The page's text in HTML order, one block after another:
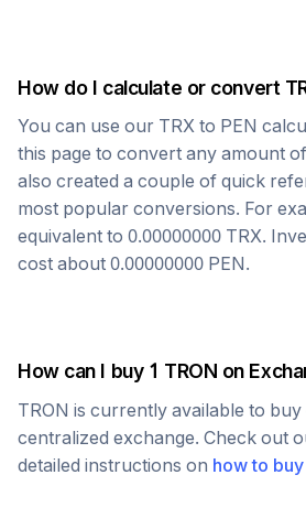
How do I calculate or convert
You can use our TRX to PEN
this page to convert any amount of
also created a couple of quick
most popular conversions. For
equivalent to 0.00000000 TRX.
cost about 0.00000000 PEN.
How can I buy 1 TRON on
TRON is currently available to buy
centralized exchange. Check out
detailed instructions on how to buy